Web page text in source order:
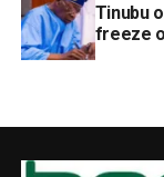
Tinubu
freeze